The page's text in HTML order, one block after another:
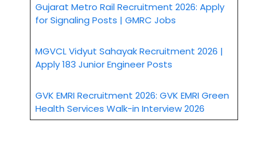
Gujarat Metro Rail Recruitment 2026: Apply
for Signaling Posts | GMRC Jobs
MGVCL Vidyut Sahayak Recruitment 2026 |
Apply 183 Junior Engineer Posts
GVK EMRI Recruitment 2026: GVK EMRI Green
Health Services Walk-in Interview 2026